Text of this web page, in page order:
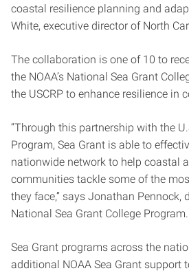
coastal resilience planning and
White, executive director of North
The collaboration is one of 10 to
the NOAA’s National Sea Grant
the USCRP to enhance resilience in
“Through this partnership with the
Program, Sea Grant is able to
nationwide network to help coastal
communities tackle some of the
they face,” says Jonathan Pennock,
National Sea Grant College Program.
Sea Grant programs across the
additional NOAA Sea Grant support